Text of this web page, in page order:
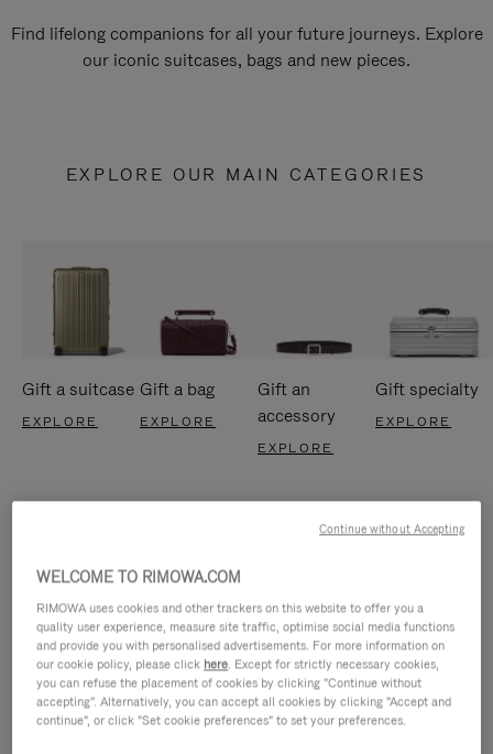
Find lifelong companions for all your future journeys. Explore
our iconic suitcases, bags and new pieces.
EXPLORE OUR MAIN CATEGORIES
Gift a suitcase
EXPLORE
Gift a bag
EXPLORE
Gift an
accessory
EXPLORE
Gift specialty
EXPLORE
WELCOME TO RIMOWA.COM
RIMOWA uses cookies and other trackers on this website to offer you a
quality user experience, measure site traffic, optimise social media functions
and provide you with personalised advertisements. For more information on
our cookie policy, please click here. Except for strictly necessary cookies,
you can refuse the placement of cookies by clicking "Continue without
accepting". Alternatively, you can accept all cookies by clicking "Accept and
continue", or click "Set cookie preferences" to set your preferences.
Continue without Accepting